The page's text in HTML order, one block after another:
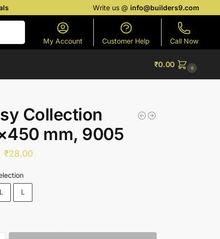
Write us @info@builders9.com
My Account Customer Help Call Now
₹0.00 0
Collection
mm, 9005
₹28.00
L